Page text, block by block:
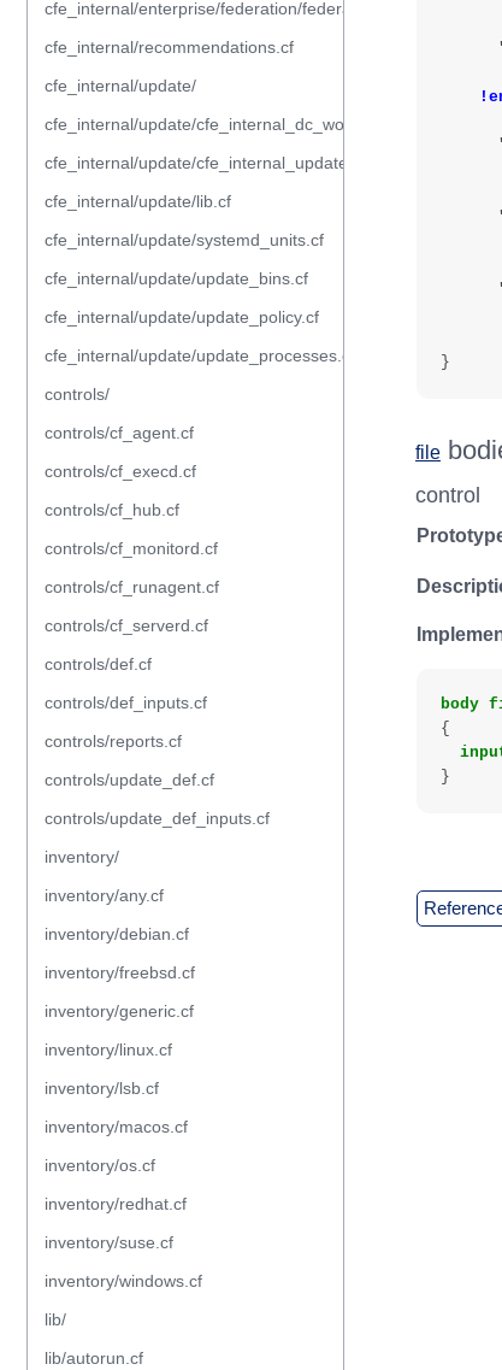
cfe_internal/enterprise/federation/federation.cf
cfe_internal/recommendations.cf
cfe_internal/update/
cfe_internal/update/cfe_internal_dc_workflow.cf
cfe_internal/update/cfe_internal_update_from_repository.cf
cfe_internal/update/lib.cf
cfe_internal/update/systemd_units.cf
cfe_internal/update/update_bins.cf
cfe_internal/update/update_policy.cf
cfe_internal/update/update_processes.cf
controls/
controls/cf_agent.cf
controls/cf_execd.cf
controls/cf_hub.cf
controls/cf_monitord.cf
controls/cf_runagent.cf
controls/cf_serverd.cf
controls/def.cf
controls/def_inputs.cf
controls/reports.cf
controls/update_def.cf
controls/update_def_inputs.cf
inventory/
inventory/any.cf
inventory/debian.cf
inventory/freebsd.cf
inventory/generic.cf
inventory/linux.cf
inventory/lsb.cf
inventory/macos.cf
inventory/os.cf
inventory/redhat.cf
inventory/suse.cf
inventory/windows.cf
lib/
lib/autorun.cf
}
file
control
body
{
}